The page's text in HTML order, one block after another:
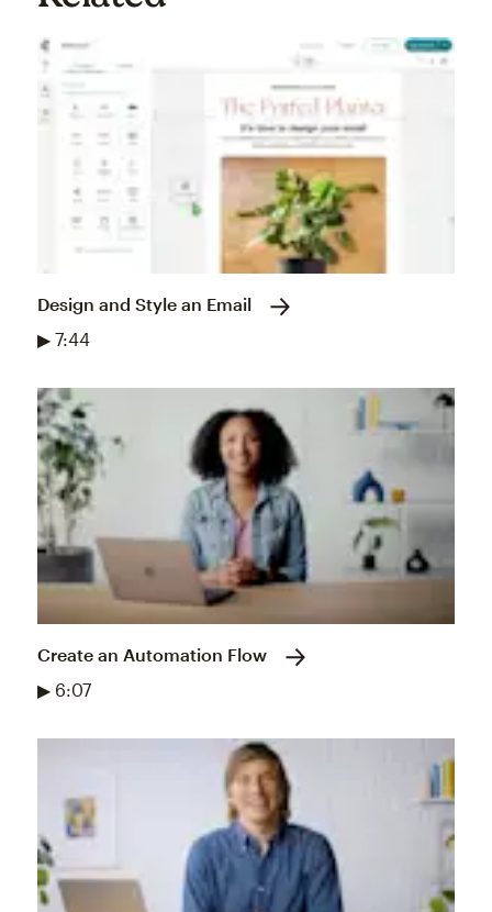
Design and Style an Email
▶ 7:44
Create an Automation Flow
▶ 6:07